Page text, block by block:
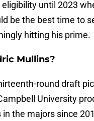
until 2023
be the best time to
hitting his prime.
Mullins?
round draft
University
the majors since